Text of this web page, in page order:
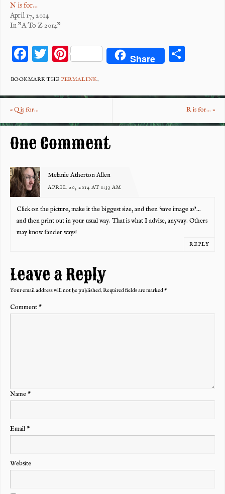
N is for…
April 17, 2014
In "A To Z 2014"
F
eb
o
o
k
T
tt
er
Pi
er
es
t
Share S
BOOKMARK THE PERMALINK.
«Q is for… R is for…»
One Comment
Melanie Atherton Allen
APRIL 20, 2014 AT 1:33 AM
Click on the picture, make it the biggest size, and then ‘save image as’…
and then print out in your usual way. That is what I advise, anyway. Others
may know fancier ways!
REPLY
Leave a Reply
Your email address will not be published.Required fields are marked*
Comment*
Name*
Email*
Website